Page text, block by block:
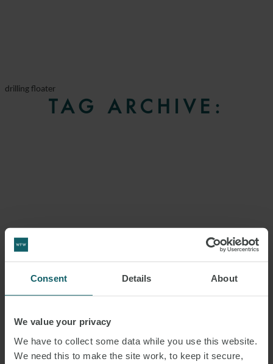
Consent Details About
We value your privacy
We have to collect some data while you use this website.
We need this to make the site work, to keep it secure,
drilling floater
TAG ARCHIVE: